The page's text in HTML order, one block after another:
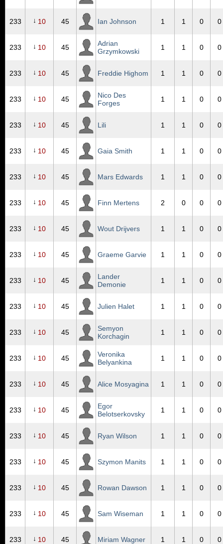
233 ↓ 10 45 Ian Johnson 1 1 0 0
233 ↓ 10 45
Adrian
Grzymkowski
1 1 0 0
233 ↓ 10 45 Freddie Highom 1 1 0 0
233 ↓ 10 45
Nico Des
Forges
1 1 0 0
233 ↓ 10 45 Lili 1 1 0 0
233 ↓ 10 45 Gaia Smith 1 1 0 0
233 ↓ 10 45 Mars Edwards 1 1 0 0
233 ↓ 10 45 Finn Mertens 2 0 0 0
233 ↓ 10 45 Wout Drijvers 1 1 0 0
233 ↓ 10 45 Graeme Garvie 1 1 0 0
233 ↓ 10 45
Lander
Demonie
1 1 0 0
233 ↓ 10 45 Julien Halet 1 1 0 0
233 ↓ 10 45
Semyon
Korchagin
1 1 0 0
233 ↓ 10 45
Veronika
Belyankina
1 1 0 0
233 ↓ 10 45 Alice Mosyagina 1 1 0 0
233 ↓ 10 45
Egor
Belotserkovsky
1 1 0 0
233 ↓ 10 45 Ryan Wilson 1 1 0 0
233 ↓ 10 45 Szymon Manits 1 1 0 0
233 ↓ 10 45 Rowan Dawson 1 1 0 0
233 ↓ 10 45 Sam Wiseman 1 1 0 0
233 ↓ 10 45 Miriam Wagner 1 1 0 0